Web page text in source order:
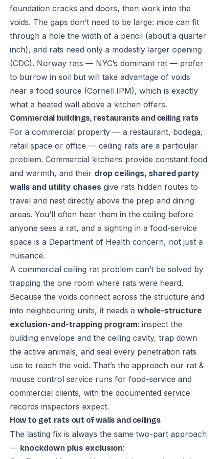
foundation cracks and doors, then work into the
voids. The gaps don’t need to be large: mice can fit
through a hole the width of a pencil (about a quarter
inch), and rats need only a modestly larger opening
(CDC). Norway rats — NYC’s dominant rat — prefer
to burrow in soil but will take advantage of voids
near a food source (Cornell IPM), which is exactly
what a heated wall above a kitchen offers.
Commercial buildings, restaurants and ceiling rats
For a commercial property — a restaurant, bodega,
retail space or office — ceiling rats are a particular
problem. Commercial kitchens provide constant food
and warmth, and their drop ceilings, shared party
walls and utility chases give rats hidden routes to
travel and nest directly above the prep and dining
areas. You’ll often hear them in the ceiling before
anyone sees a rat, and a sighting in a food-service
space is a Department of Health concern, not just a
nuisance.
A commercial ceiling rat problem can’t be solved by
trapping the one room where rats were heard.
Because the voids connect across the structure and
into neighbouring units, it needs a whole-structure
exclusion-and-trapping program: inspect the
building envelope and the ceiling cavity, trap down
the active animals, and seal every penetration rats
use to reach the void. That’s the approach our rat &
mouse control service runs for food-service and
commercial clients, with the documented service
records inspectors expect.
How to get rats out of walls and ceilings
The lasting fix is always the same two-part approach
— knockdown plus exclusion: